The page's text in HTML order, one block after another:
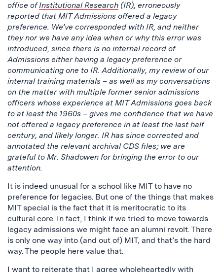
office ofInstitutional Research (IR), erroneously
reported that MIT Admissions offered a legacy
preference. We’ve corresponded with IR, and neither
they nor we have any idea when or why this error was
introduced, since there is no internal record of
Admissions either having a legacy preference or
communicating one to IR. Additionally, my review of our
internal training materials – as well as my conversations
on the matter with multiple former senior admissions
officers whose experience at MIT Admissions goes back
to at least the 1960s – gives me confidence that we have
not offered a legacy preference in at least the last half
century, and likely longer. IR has since corrected and
annotated the relevant archival CDS files; we are
grateful to Mr. Shadowen for bringing the error to our
attention.
It is indeed unusual for a school like MIT to have no
preference for legacies. But one of the things that makes
MIT special is the fact that it is meritocratic to its
cultural core. In fact, I think if we tried to move towards
legacy admissions we might face an alumni revolt. There
is only one way into (and out of) MIT, and that’s the hard
way. The people here value that.
I want to reiterate that I agree wholeheartedly with